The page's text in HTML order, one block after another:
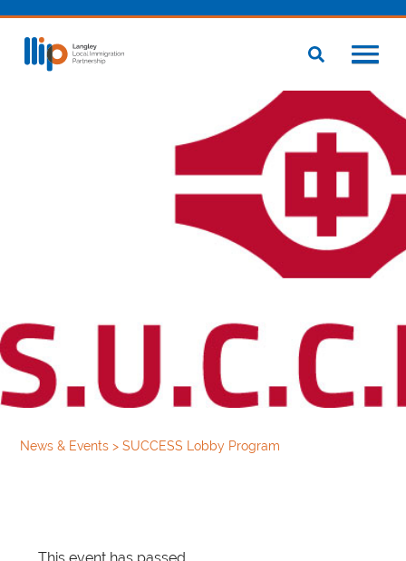
News & Events>SUCCESS Lobby Program